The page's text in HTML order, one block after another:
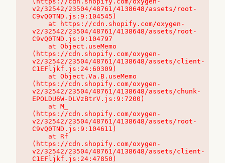
v2/32542/23504/48761/4138648/assets/root-
C9vQ0TND.js:9:104545)
v2/32542/23504/48761/4138648/assets/root-
C9vQ0TND.js:9:104797
(https://cdn.shopify.com/oxygen-
v2/32542/23504/48761/4138648/assets/client-
C1EFljkf.js:24:60309)
(https://cdn.shopify.com/oxygen-
v2/32542/23504/48761/4138648/assets/chunk-
EPOLDU6W-DLVzBtrV.js:9:7200)
(https://cdn.shopify.com/oxygen-
v2/32542/23504/48761/4138648/assets/root-
C9vQ0TND.js:9:104611)
(https://cdn.shopify.com/oxygen-
v2/32542/23504/48761/4138648/assets/client-
C1EFljkf.js:24:47850)